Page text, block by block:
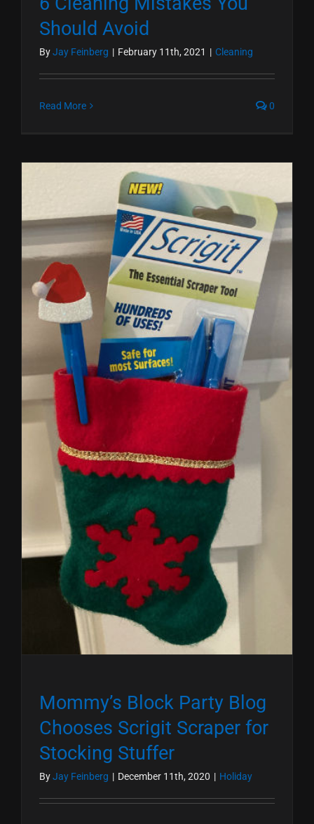
Should Avoid
ByJay Feinberg | February 11th, 2021 | Cleaning
Read More 0
Mommy’s Block Party Blog
Chooses Scrigit Scraper for
Stocking Stuffer
ByJay Feinberg | December 11th, 2020 | Holiday